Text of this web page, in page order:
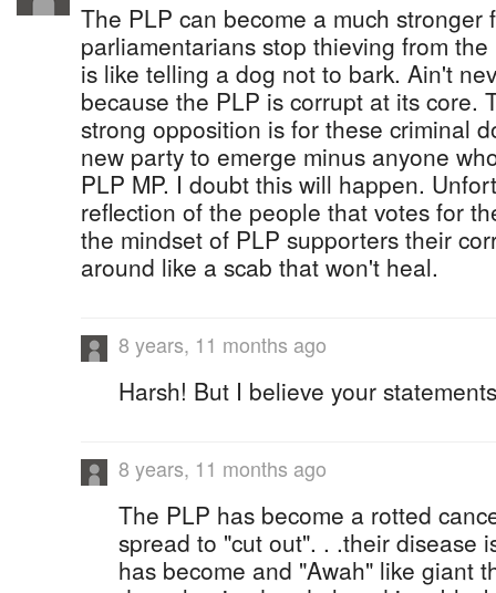
The PLP can become a much stronger
parliamentarians stop thieving from
is like telling a dog not to bark. Ain't
because the PLP is corrupt at its core.
strong opposition is for these criminal
new party to emerge minus anyone
PLP MP. I doubt this will happen.
reflection of the people that votes for
the mindset of PLP supporters their
around like a scab that won't heal.
8 years, 11 months ago
Harsh! But I believe your
8 years, 11 months ago
The PLP has become a rotted
spread to "cut out". . .their disease
has become and "Awah" like giant